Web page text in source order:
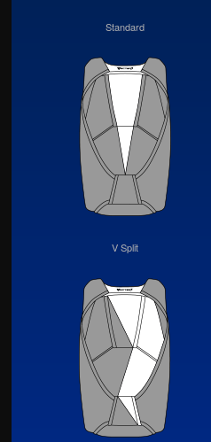
Standard
V Split